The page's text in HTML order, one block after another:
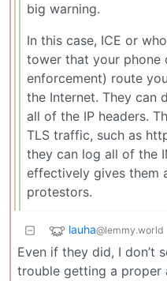
big warning.
In this case, ICE or
tower that your phone
enforcement) route
the Internet. They can
all of the IP headers.
TLS traffic, such as
they can log all of the
effectively gives them
protestors.
lauha@lemmy.world
Even if they did, I don’t
trouble getting a proper